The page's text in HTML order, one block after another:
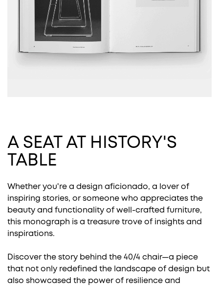
A SEAT AT HISTORY'S
TABLE
Whether you're a design aficionado, a lover of
inspiring stories, or someone who appreciates the
beauty and functionality of well-crafted furniture,
this monograph is a treasure trove of insights and
inspirations.
Discover the story behind the 40/4 chair—a piece
that not only redefined the landscape of design but
also showcased the power of resilience and